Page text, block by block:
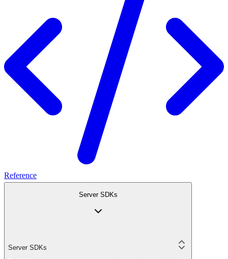
Reference
Server SDKs
Server SDKs